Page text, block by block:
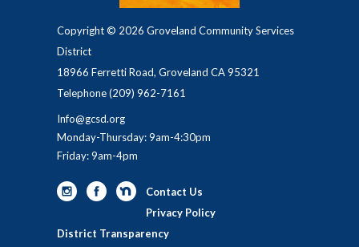
Copyright © 2026 Groveland Community Services
District
18966 Ferretti Road, Groveland CA 95321
Telephone(209) 962-7161
Info@gcsd.org
Monday-Thursday: 9am-4:30pm
Friday: 9am-4pm
Contact Us
Privacy Policy
District Transparency